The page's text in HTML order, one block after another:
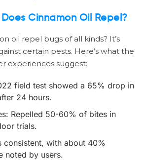
Cinnamon Oil Repel?
oil repel bugs of all kinds? It’s
certain pests. Here’s what the
experiences suggest:
field test showed a 65% drop in
24 hours.
Repelled 50-60% of bites in
trials.
consistent, with about 40%
noted by users.